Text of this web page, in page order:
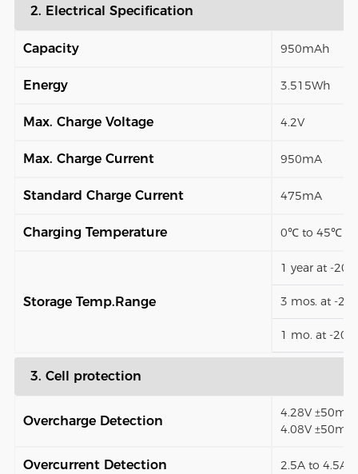
2. Electrical Specification
Capacity 950mAh
Energy 3.515Wh
Max. Charge Voltage 4.2V
Max. Charge Current 950mA
Standard Charge Current 475mA
Charging Temperature 0℃ to 45℃
Storage Temp.Range
1 year at -
3 mos. at -
1 mo. at -
3. Cell protection
Overcharge Detection
4.28V ±50mV
4.08V ±50mV)
Overcurrent Detection 2.5A to 4.5A